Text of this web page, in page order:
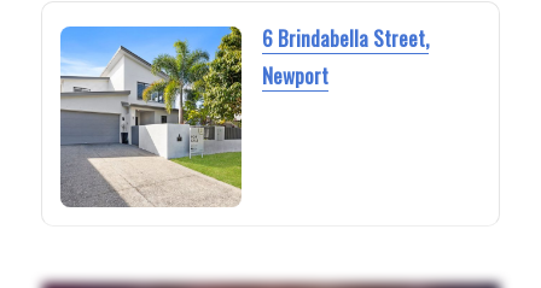
6 Brindabella Street,
Newport